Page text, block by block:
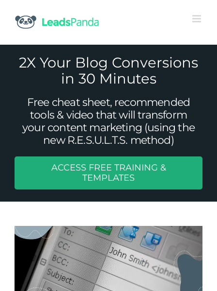
content
2X Your Blog Conversions
in 30 Minutes
Free cheat sheet, recommended
tools & video that will transform
your content marketing (using the
new R.E.S.U.L.T.S. method)
ACCESS FREE TRAINING &
TEMPLATES
How to Create Amazing B2B Email
Content